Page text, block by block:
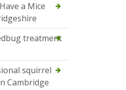
a Mice
treatment
squirrel
Cambridge